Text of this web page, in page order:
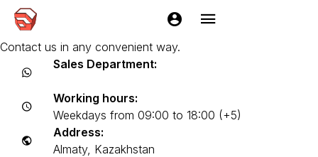
Contacts
Any questions left? We will be happy to advise you.
Contact us in any convenient way.
Sales Department:
Working hours:
Weekdays from 09:00 to 18:00 (+5)
Address:
Almaty, Kazakhstan